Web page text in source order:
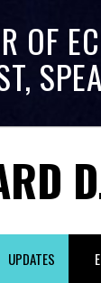
OF
UPDATES